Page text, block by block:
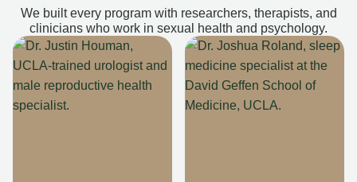
We built every program with researchers, therapists, and
clinicians who work in sexual health and psychology.